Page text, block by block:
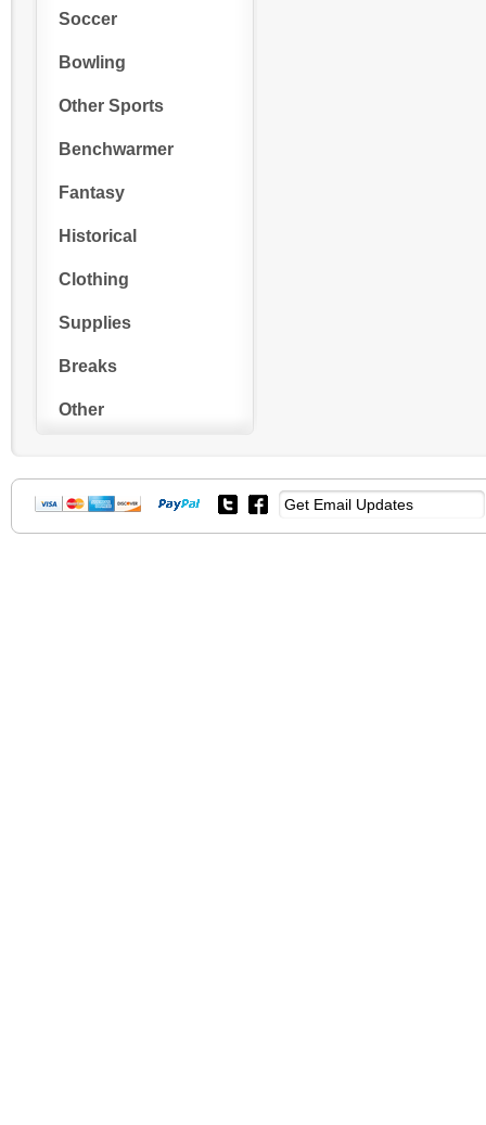
Soccer
Bowling
Other Sports
Benchwarmer
Fantasy
Historical
Clothing
Supplies
Breaks
Other